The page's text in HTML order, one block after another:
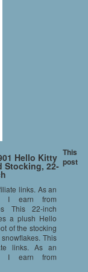
Hello Kitty
Stocking, 22-
links. As an
I earn from
This 22-inch
a plush Hello
of the stocking
This
links. As an
I earn from
This
post